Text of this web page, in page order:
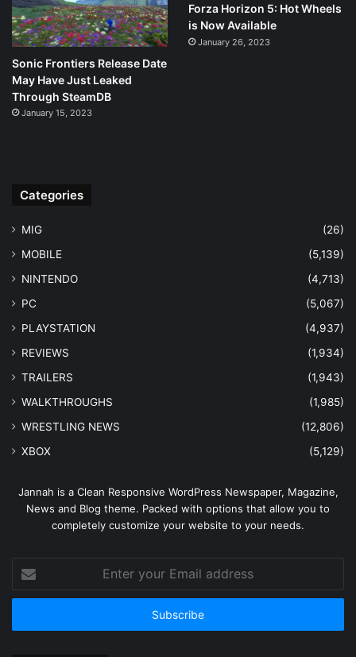
Sonic Frontiers Release Date
May Have Just Leaked
Through SteamDB
January 15, 2023
Forza Horizon 5: Hot Wheels
is Now Available
January 26, 2023
Categories
MIG
(26)
MOBILE
(5,139)
NINTENDO
(4,713)
PC
(5,067)
PLAYSTATION
(4,937)
REVIEWS
(1,934)
TRAILERS
(1,943)
WALKTHROUGHS
(1,985)
WRESTLING NEWS
(12,806)
XBOX
(5,129)
Jannah is a Clean Responsive WordPress Newspaper, Magazine,
News and Blog theme. Packed with options that allow you to
completely customize your website to your needs.
your
Email